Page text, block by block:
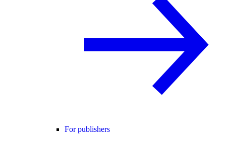
For publishers